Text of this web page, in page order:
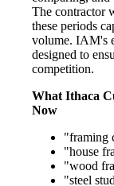
The contractor
these periods
volume. IAM's
designed to
competition.
What Ithaca
Now
"framing
"house
"wood
"steel